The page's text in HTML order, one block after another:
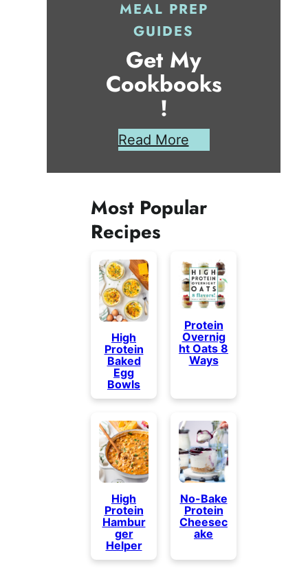
MEAL PREP
GUIDES
Get My
Cookbooks
!
Read More
Most Popular
Recipes
High
Protein
Baked
Egg
Bowls
Protein
Overnig
ht Oats 8
Ways
High
Protein
Hambur
ger
Helper
No-Bake
Protein
Cheesec
ake